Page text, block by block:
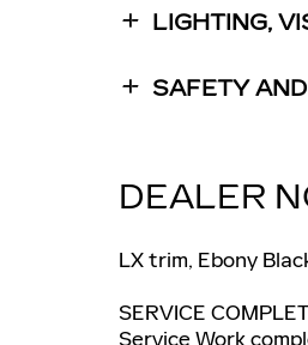
LIGHTING,
SAFETY
DEALER
LX trim, Ebony
SERVICE
Service Work